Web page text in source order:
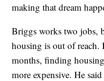
making that dream
Briggs works two jobs,
housing is out of
months, finding
more expensive. He